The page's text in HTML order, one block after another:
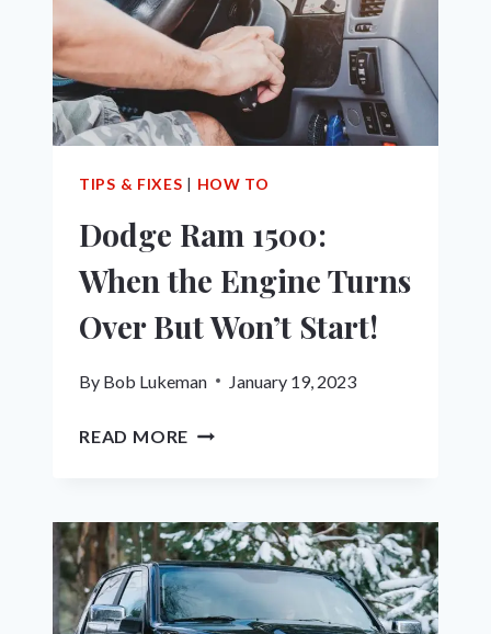
2023:
ALL
SEASON,
HIGHWAY,
WINTER,
OFF-
TERRAIN
MORE
TIPS & FIXES | HOW TO
Dodge Ram 1500:
When the Engine Turns
Over But Won’t Start!
By Bob Lukeman January 19, 2023
READ MORE DODGE
THE
ENGINE
TURNS
OVER